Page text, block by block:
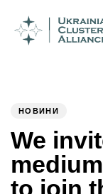
IN:
НОВИНИ
We
to join
on: